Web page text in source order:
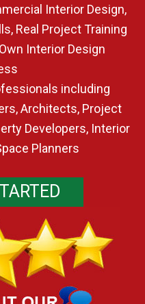
Interior Design,
Real Project Training
Interior Design
including
Architects, Project
Developers, Interior
Planners